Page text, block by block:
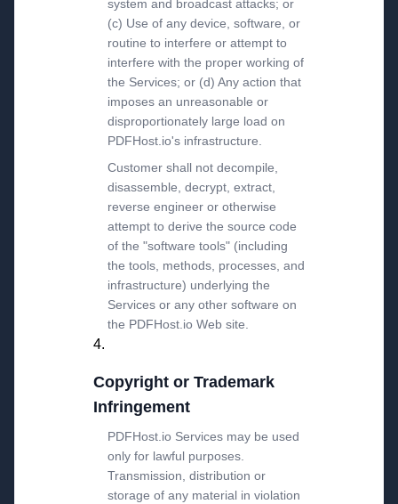
system and broadcast attacks; or
(c) Use of any device, software, or
routine to interfere or attempt to
interfere with the proper working of
the Services; or (d) Any action that
imposes an unreasonable or
disproportionately large load on
PDFHost.io's infrastructure.
Customer shall not decompile,
disassemble, decrypt, extract,
reverse engineer or otherwise
attempt to derive the source code
of the "software tools" (including
the tools, methods, processes, and
infrastructure) underlying the
Services or any other software on
the PDFHost.io Web site.
Copyright or Trademark
Infringement
PDFHost.io Services may be used
only for lawful purposes.
Transmission, distribution or
storage of any material in violation